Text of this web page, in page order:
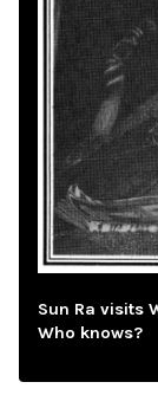
Sun Ra visits
Who knows?